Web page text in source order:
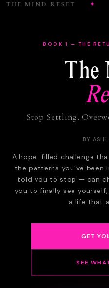
MIND RESET
BOOK 1 — THE
The
Stop Settling,
BY
A hope-filled challenge
the patterns you've been
told you to stop — can
you to finally see
a life that
GET
SEE